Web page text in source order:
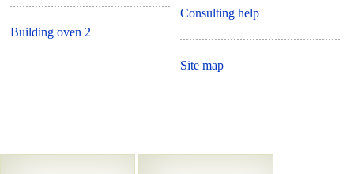
Building oven 2
Consulting help
Site map